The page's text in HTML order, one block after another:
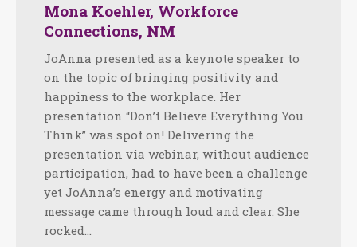
Mona Koehler, Workforce
Connections, NM
JoAnna presented as a keynote speaker to
on the topic of bringing positivity and
happiness to the workplace. Her
presentation “Don’t Believe Everything You
Think” was spot on! Delivering the
presentation via webinar, without audience
participation, had to have been a challenge
yet JoAnna’s energy and motivating
message came through loud and clear. She
rocked…